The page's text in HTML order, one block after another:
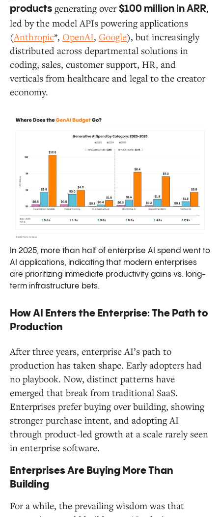
products generating over$100 million in ARR,
led by the model APIs powering applications
(Anthropic*, OpenAI, Google), but increasingly
distributed across departmental solutions in
coding, sales, customer support, HR, and
verticals from healthcare and legal to the creator
economy.
In 2025, more than half of enterprise AI spend went to
AI applications, indicating that modern enterprises
are prioritizing immediate productivity gains vs. long-
term infrastructure bets.
How AI Enters the Enterprise: The Path to
Production
After three years, enterprise AI’s path to
production has taken shape. Early adopters had
no playbook. Now, distinct patterns have
emerged that break from traditional SaaS.
Enterprises prefer buying over building, showing
stronger purchase intent, and adopting AI
through product-led growth at a scale rarely seen
in enterprise software.
Enterprises Are Buying More Than
Building
For a while, the prevailing wisdom was that